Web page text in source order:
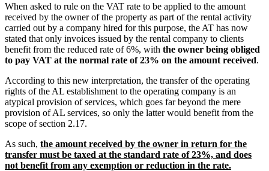
When asked to rule on the VAT rate to be applied to the amount
received by the owner of the property as part of the rental activity
carried out by a company hired for this purpose, the AT has now
stated that only invoices issued by the rental company to clients
benefit from the reduced rate of 6%, with the owner being obliged
to pay VAT at the normal rate of 23% on the amount received.
According to this new interpretation, the transfer of the operating
rights of the AL establishment to the operating company is an
atypical provision of services, which goes far beyond the mere
provision of AL services, so only the latter would benefit from the
scope of section 2.17.
As such, the amount received by the owner in return for the
transfer must be taxed at the standard rate of 23%, and does
not benefit from any exemption or reduction in the rate.